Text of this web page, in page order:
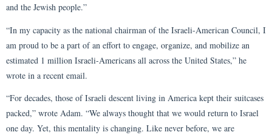
and the Jewish people.”
“In my capacity as the national chairman of the Israeli-American Council, I
am proud to be a part of an effort to engage, organize, and mobilize an
estimated 1 million Israeli-Americans all across the United States,” he
wrote in a recent email.
“For decades, those of Israeli descent living in America kept their suitcases
packed,” wrote Adam. “We always thought that we would return to Israel
one day. Yet, this mentality is changing. Like never before, we are